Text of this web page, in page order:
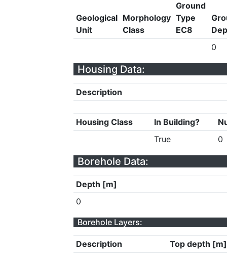
Geological
Unit
Morphology
Class
Ground
Type
EC8
0
Housing Data:
Description
Housing Class In Building?
True
0
Borehole Data:
Depth [m]
0
Borehole Layers:
Description Top depth [m]